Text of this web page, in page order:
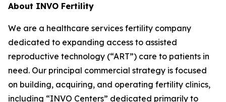
About INVO Fertility
We are a healthcare services fertility company
dedicated to expanding access to assisted
reproductive technology (“ART”) care to patients in
need. Our principal commercial strategy is focused
on building, acquiring, and operating fertility clinics,
including “INVO Centers” dedicated primarily to